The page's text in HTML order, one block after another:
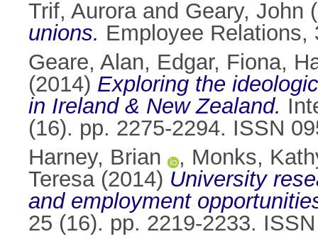
Trif, Auroraand Geary, John
unions. Employee Relations,
Geare, Alan, Edgar, Fiona,
(2014) Exploring the
in Ireland & New Zealand.
(16). pp. 2275-2294. ISSN
Harney, Brian
, Monks,
Teresa(2014) University
and employment
25 (16). pp. 2219-2233.